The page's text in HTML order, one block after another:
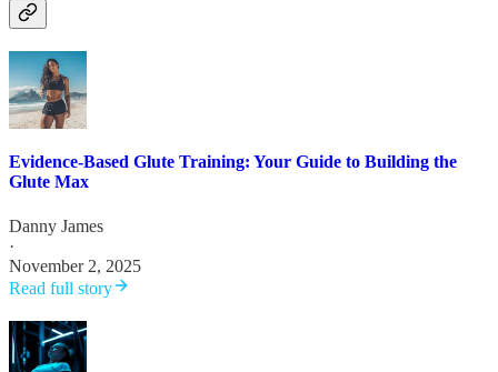
Evidence-Based Glute Training: Your Guide to Building the
Glute Max
Danny James
·
November 2, 2025
Read full story